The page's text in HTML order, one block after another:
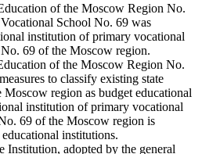
of the Moscow Region No.
School No. 69 was
institution of primary vocational
69 of the Moscow region.
of the Moscow Region No.
to classify existing state
region as budget educational
institution of primary vocational
69 of the Moscow region is
institutions.
Institution, adopted by the general